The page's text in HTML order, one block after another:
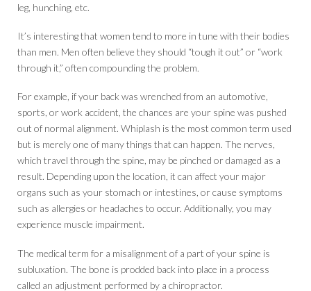
leg, hunching, etc.
It’s interesting that women tend to more in tune with their bodies
than men. Men often believe they should “tough it out” or “work
through it,” often compounding the problem.
For example, if your back was wrenched from an automotive,
sports, or work accident, the chances are your spine was pushed
out of normal alignment. Whiplash is the most common term used
but is merely one of many things that can happen. The nerves,
which travel through the spine, may be pinched or damaged as a
result. Depending upon the location, it can affect your major
organs such as your stomach or intestines, or cause symptoms
such as allergies or headaches to occur. Additionally, you may
experience muscle impairment.
The medical term for a misalignment of a part of your spine is
subluxation. The bone is prodded back into place in a process
called an adjustment performed by a chiropractor.